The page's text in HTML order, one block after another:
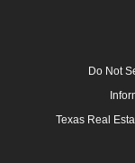
Do Not
Texas Real